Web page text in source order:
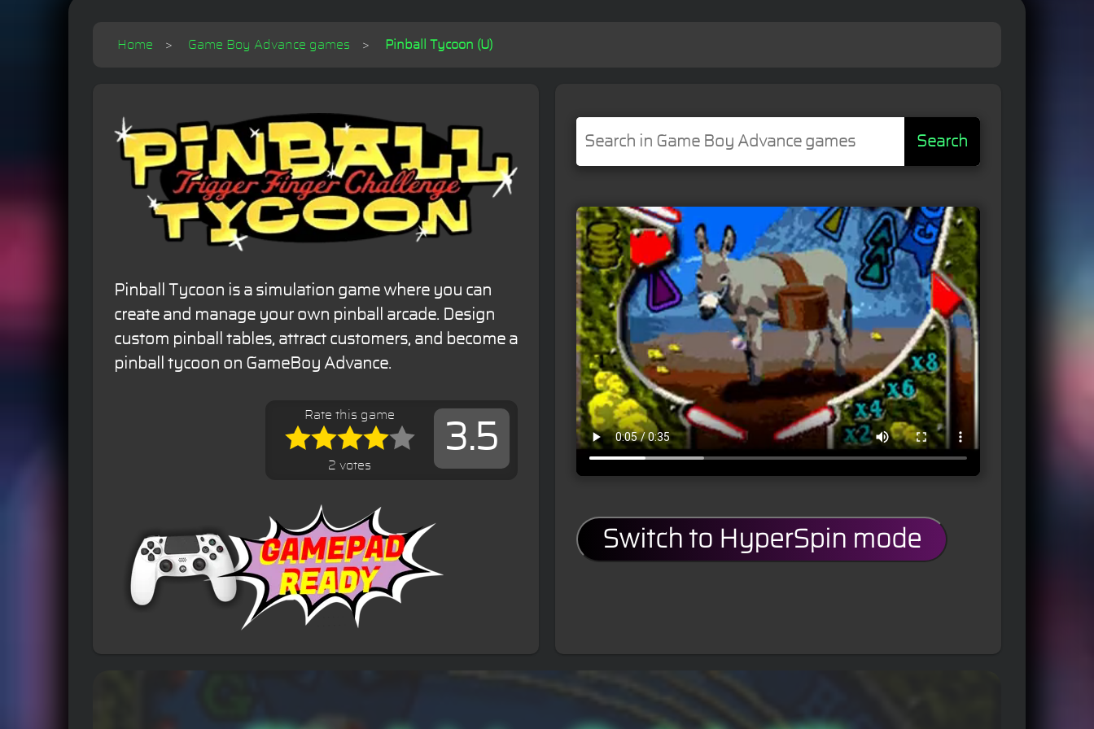
Home Game Boy Advance games Pinball Tycoon (U)
Pinball Tycoon is a simulation game where you can
create and manage your own pinball arcade. Design
custom pinball tables, attract customers, and become a
pinball tycoon on GameBoy Advance.
3.5
Rate this game
2 votes
Search
Switch to HyperSpin mode